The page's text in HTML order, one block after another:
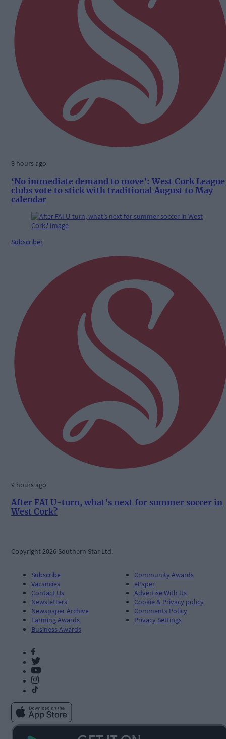
8 hours ago
‘No immediate demand to move’: West Cork League
clubs vote to stick with traditional August to May
calendar
Subscriber
9 hours ago
After FAI U-turn, what’s next for summer soccer in
West Cork?
Copyright 2026 Southern Star Ltd.
Subscribe
Vacancies
Contact Us
Newsletters
Newspaper Archive
Farming Awards
Business Awards
Community Awards
ePaper
Advertise With Us
Cookie & Privacy policy
Comments Policy
Privacy Settings